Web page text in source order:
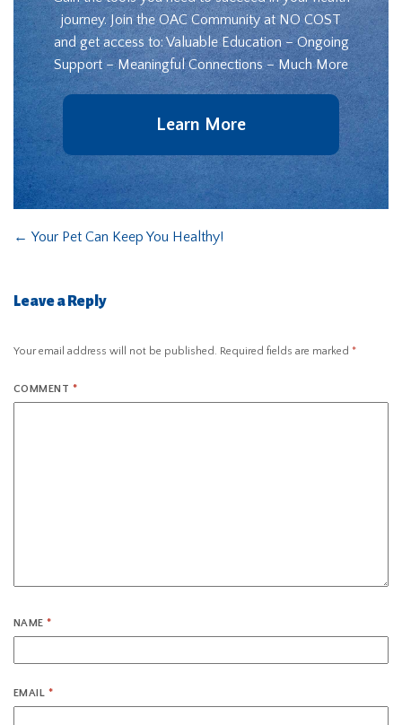
journey. Join the OAC Community at NO COST
and get access to: Valuable Education – Ongoing
Support – Meaningful Connections – Much More
Learn More
← Your Pet Can Keep You Healthy!
Leave a Reply
Your email address will not be published. Required fields are marked *
COMMENT *
NAME*
EMAIL *